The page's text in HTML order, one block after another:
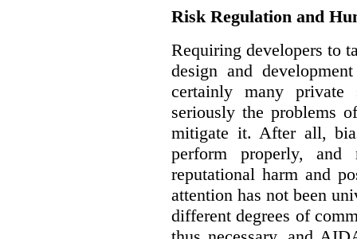
Risk Regulation and
Requiring developers to
design and
certainly many private
seriously the problems
mitigate it. After all,
perform properly, and
reputational harm and
attention has not been
different degrees of